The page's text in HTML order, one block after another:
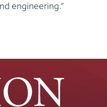
engineering.”